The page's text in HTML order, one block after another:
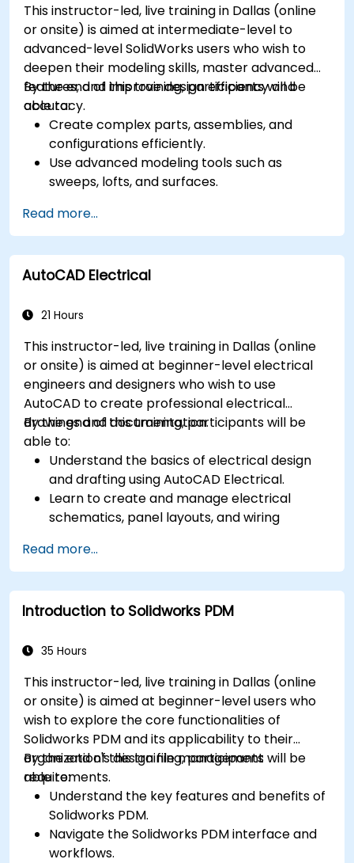
performance simulations.
This instructor-led, live training in Dallas (online
or onsite) is aimed at intermediate-level to
advanced-level SolidWorks users who wish to
deepen their modeling skills, master advanced
features, and improve design efficiency and
accuracy.
By the end of this training, participants will be
able to:
Create complex parts, assemblies, and
configurations efficiently.
Use advanced modeling tools such as
sweeps, lofts, and surfaces.
parametric controls.
Perform simulations and motion studies to
validate designs.
Read more...
AutoCAD Electrical
21 Hours
This instructor-led, live training in Dallas (online
or onsite) is aimed at beginner-level electrical
engineers and designers who wish to use
AutoCAD to create professional electrical
drawings and documentation.
By the end of this training, participants will be
able to:
Understand the basics of electrical design
and drafting using AutoCAD Electrical.
Learn to create and manage electrical
schematics, panel layouts, and wiring
Utilize AutoCAD Electrical's advanced tools
and features to enhance productivity.
Apply best practices for electrical design
and documentation.
Read more...
Introduction to Solidworks PDM
35 Hours
This instructor-led, live training in Dallas (online
or onsite) is aimed at beginner-level users who
wish to explore the core functionalities of
Solidworks PDM and its applicability to their
organization's design file management
requirements.
By the end of this training, participants will be
able to:
Understand the key features and benefits of
Solidworks PDM.
Navigate the Solidworks PDM interface and
workflows.